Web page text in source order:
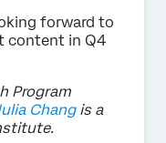
forward to
content in Q4
Program
Changis a